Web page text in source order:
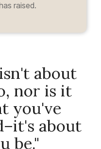
raised.
about
nor is it
you've
about
be."